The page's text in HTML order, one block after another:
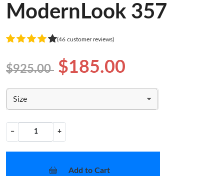
ModernLook 357
(46 customer reviews)
$925.00 $185.00
Size
− +
Add to Cart